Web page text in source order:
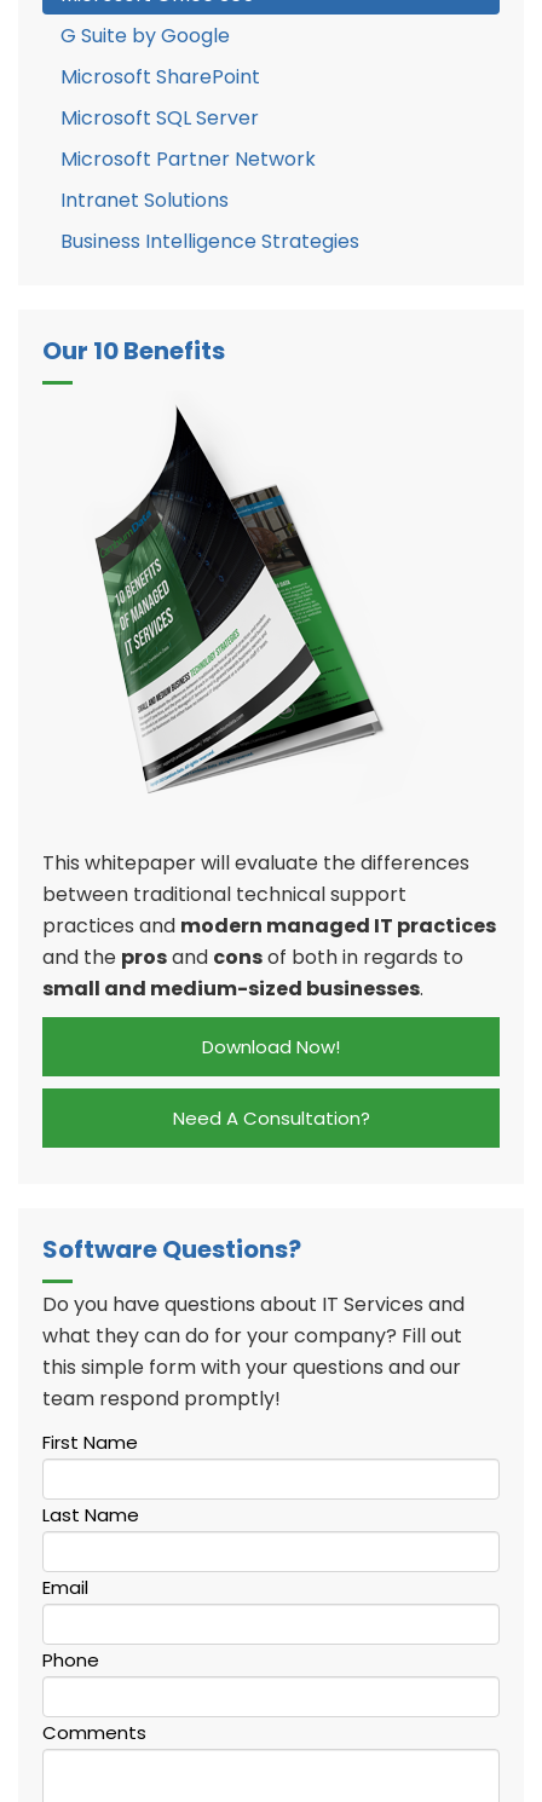
G Suite by Google
Microsoft SharePoint
Microsoft SQL Server
Microsoft Partner Network
Intranet Solutions
Business Intelligence Strategies
Our 10 Benefits
This whitepaper will evaluate the differences
between traditional technical support
practices and modern managed IT practices
and the prosand consof both in regards to
small and medium-sized businesses.
Download Now!
Need A Consultation?
Software Questions?
Do you have questions about IT Services and
what they can do for your company? Fill out
this simple form with your questions and our
team respond promptly!
First Name
Last Name
Email
Phone
Comments